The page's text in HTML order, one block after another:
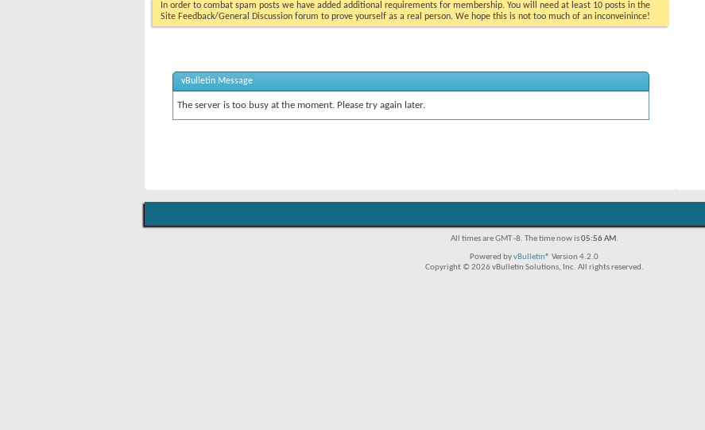
In order to combat spam posts we have added additional requirements for membership. You will need at least 10 posts in the
Site Feedback/General Discussion forum to prove yourself as a real person. We hope this is not too much of an inconveinince!
vBulletin Message
The server is too busy at the moment. Please try again later.
All times are GMT -8. The time now is05:56 AM.
Powered byvBulletin® Version 4.2.0
Copyright © 2026 vBulletin Solutions, Inc. All rights reserved.